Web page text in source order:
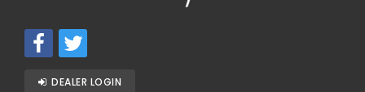
DEALER LOGIN